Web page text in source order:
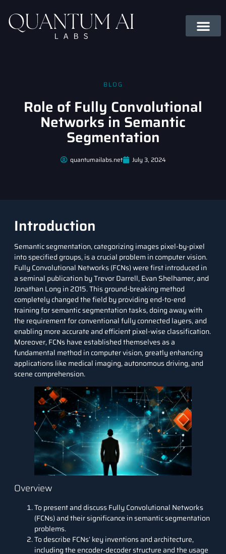
BLOG
Role of Fully Convolutional
Networks in Semantic
Segmentation
quantumailabs.net July 3, 2024
Introduction
Semantic segmentation, categorizing images pixel-by-pixel
into specified groups, is a crucial problem in computer vision.
Fully Convolutional Networks (FCNs) were first introduced in
a seminal publication by Trevor Darrell, Evan Shelhamer, and
Jonathan Long in 2015. This ground-breaking method
completely changed the field by providing end-to-end
training for semantic segmentation tasks, doing away with
the requirement for conventional fully connected layers, and
enabling more accurate and efficient pixel-wise classification.
Moreover, FCNs have established themselves as a
fundamental method in computer vision, greatly enhancing
applications like medical imaging, autonomous driving, and
scene comprehension.
Overview
To present and discuss Fully Convolutional Networks
(FCNs) and their significance in semantic segmentation
problems.
To describe FCNs’ key inventions and architecture,
including the encoder-decoder structure and the usage